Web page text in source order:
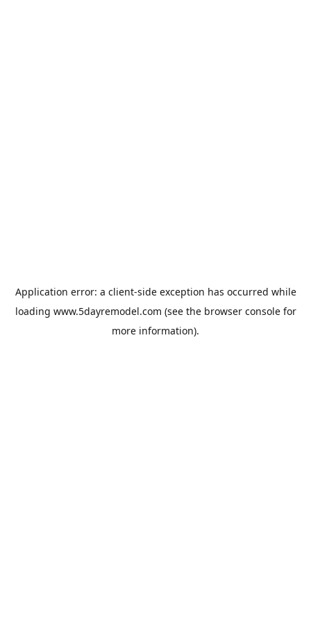
Application error: a client-side exception has occurred while
loading www.5dayremodel.com (see the browser consolefor
more information).